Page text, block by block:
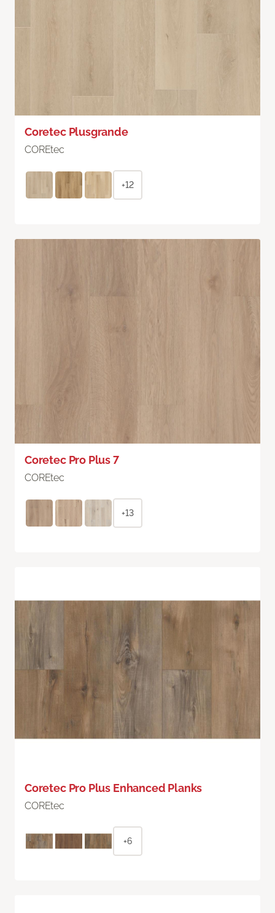
Coretec Plusgrande
COREtec
+12
Coretec Pro Plus 7
COREtec
+13
Coretec Pro Plus Enhanced Planks
COREtec
+6